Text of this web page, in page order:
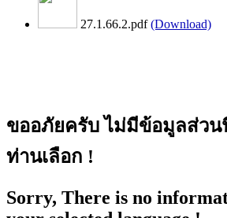
27.1.66.2.pdf (Download)
ขออภัยครับ ไม่มีข้อมูลส่วน
ท่านเลือก !
Sorry, There is no